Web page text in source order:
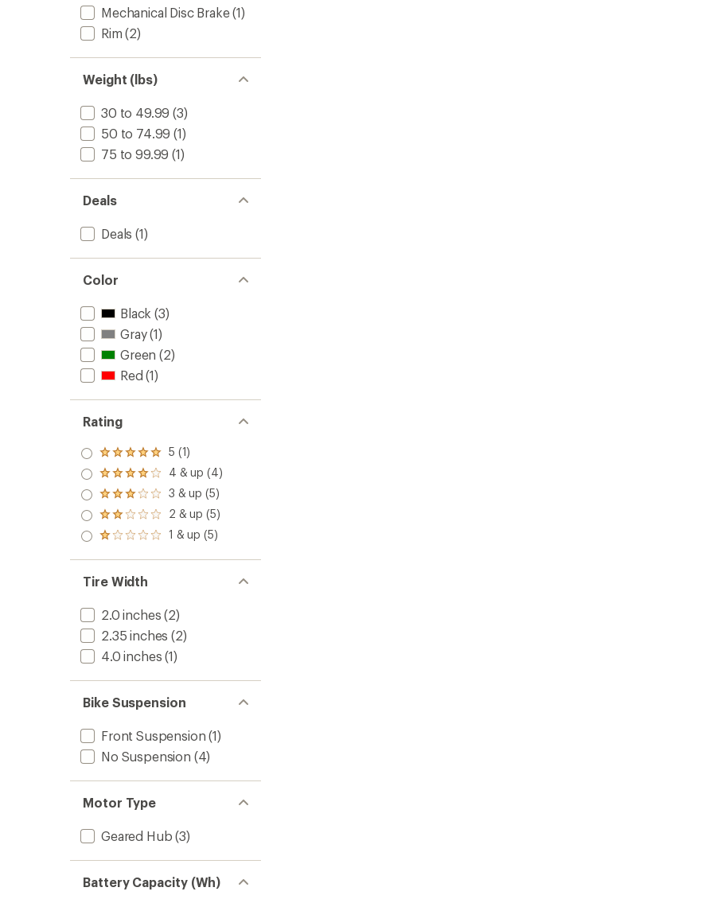
Mechanical Disc Brake(1)
Rim (2)
Weight (lbs)
30 to 49.99 (3)
50 to 74.99 (1)
75 to 99.99 (1)
Deals
Deals (1)
Color
Black (3)
Gray(1)
Green (2)
Red (1)
Rating
Rated
5.0
out
of 5
stars
5 (1)
Rated
4.0
out
of 5
stars
4 & up (4)
Rated
3.0
out
of 5
3 & up (5)
Rated
2.0
out
of 5
2 & up (5)
Rated
out
of 5
stars
1 & up (5)
Tire Width
2.0 inches (2)
2.35 inches (2)
4.0 inches (1)
Bike Suspension
Front Suspension (1)
No Suspension (4)
Motor Type
Geared Hub (3)
Battery Capacity (Wh)